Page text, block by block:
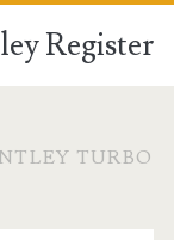
Register
TURBO